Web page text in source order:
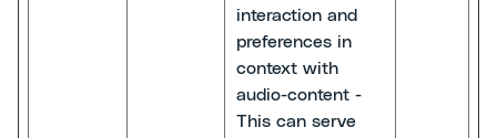
interaction and
preferences in
context with
audio-content -
This can serve